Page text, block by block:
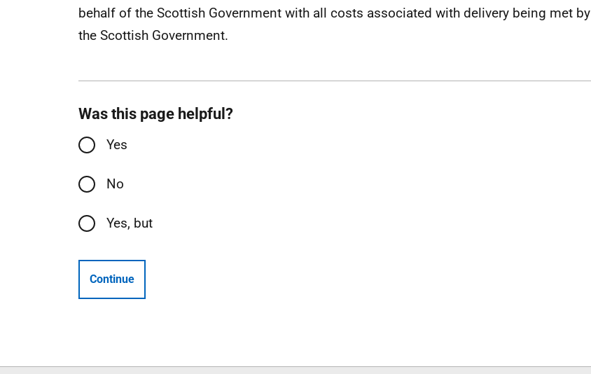
behalf of the Scottish Government with all costs associated with delivery being met by
the Scottish Government.
Was this page helpful?
Yes
No
Yes, but
Continue